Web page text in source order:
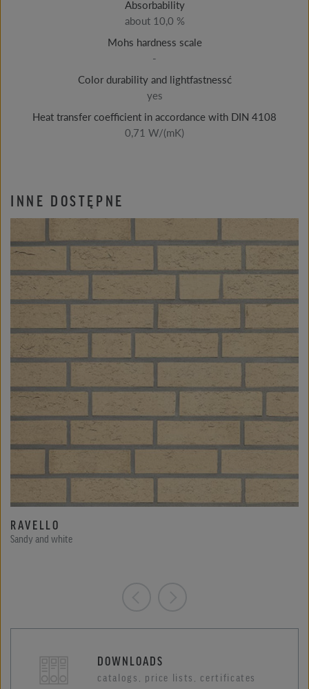
Absorbability
about 10,0 %
Mohs hardness scale
-
Color durability and lightfastnessć
yes
Heat transfer coefficient in accordance with DIN 4108
0,71 W/(mK)
INNE DOSTĘPNE
RAVELLO
Sandy and white
DOWNLOADS
catalogs, price lists, certificates